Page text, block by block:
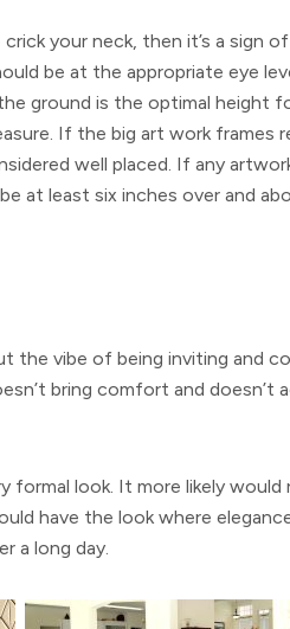
your neck, then it’s a sign of
be at the appropriate eye
ground is the optimal height
If the big art work frames
well placed. If any
at least six inches over and
the vibe of being inviting and
bring comfort and doesn’t
look. It more likely
have the look where
a long day.